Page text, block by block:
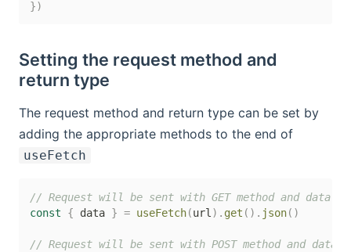
})
Setting the request method and
return type
The request method and return type can be set by
adding the appropriate methods to the end of
useFetch
// Request will be sent with GET method and data
const
{ data } = useFetch(url ) . get ( ) . json( )
// Request will be sent with POST method and